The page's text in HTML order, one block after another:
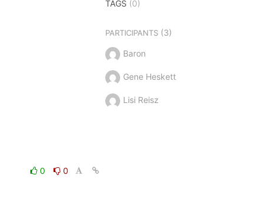
0
0
TAGS (0)
PARTICIPANTS(3)
Baron
Gene Heskett
Lisi Reisz